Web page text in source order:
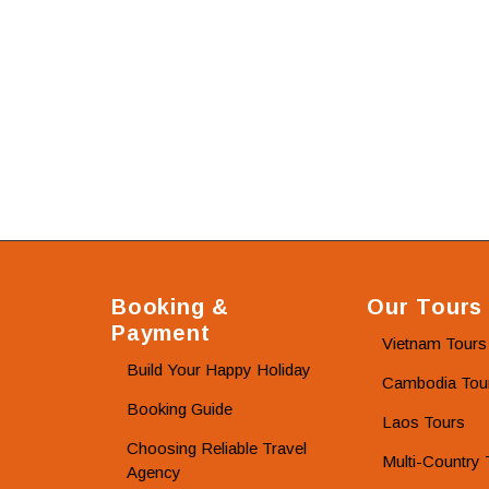
Booking &
Payment
Build Your Happy Holiday
Booking Guide
Choosing Reliable Travel
Agency
Our Tours
Vietnam Tours
Cambodia
Laos Tours
Multi-Country